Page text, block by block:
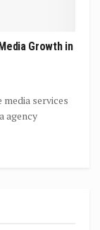
Growth in
services
agency